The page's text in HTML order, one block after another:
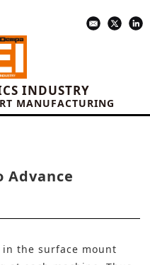
INDUSTRY
MANUFACTURING
Advance
in the surface mount